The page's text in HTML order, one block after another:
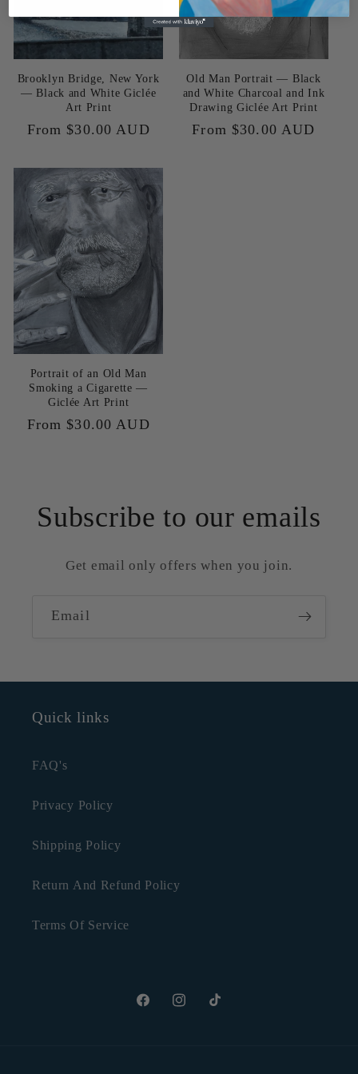
Brooklyn Bridge, New York
— Black and White Giclée
Art Print
Regular
From $30.00 AUD
Old Man Portrait — Black
and White Charcoal and Ink
Drawing Giclée Art Print
Regular
From $30.00 AUD
Portrait of an Old Man
Smoking a Cigarette —
Giclée Art Print
Regular
From $30.00 AUD
Subscribe to our emails
Get email only offers when you join.
Email
Quick links
FAQ's
Privacy Policy
Shipping Policy
Return And Refund Policy
Terms Of Service
FacebookInstagramTikTok